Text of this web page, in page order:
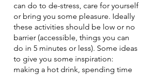
can do to de-stress, care for yourself
or bring you some pleasure. Ideally
these activities should be low or no
barrier (accessible, things you can
do in 5 minutes or less). Some ideas
to give you some inspiration:
making a hot drink, spending time